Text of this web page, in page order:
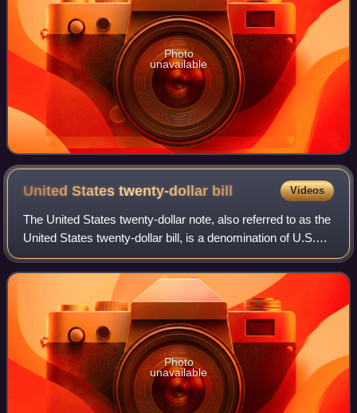
Photo
unavailable
United States twenty-dollar bill Videos
The United States twenty-dollar note, also referred to as the
United States twenty-dollar bill, is a denomination of U.S.
currency. A portrait of Andrew Jackson, the seventh U.S.
president, has been f
Photo
unavailable